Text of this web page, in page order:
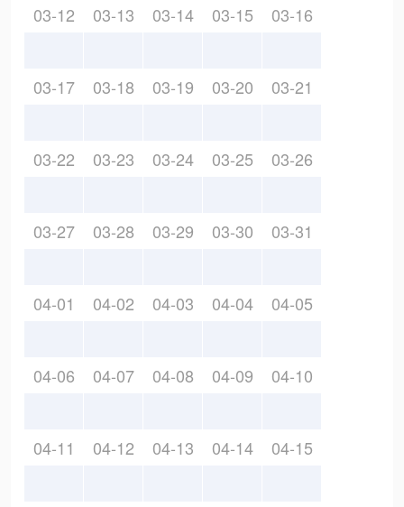
03-12 03-13 03-14 03-15 03-16
03-17 03-18 03-19 03-20 03-21
03-22 03-23 03-24 03-25 03-26
03-27 03-28 03-29 03-30 03-31
04-01 04-02 04-03 04-04 04-05
04-06 04-07 04-08 04-09 04-10
04-11 04-12 04-13 04-14 04-15